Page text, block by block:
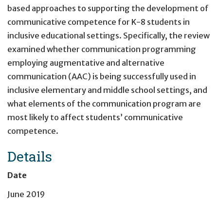
based approaches to supporting the development of
communicative competence for K-8 students in
inclusive educational settings. Specifically, the review
examined whether communication programming
employing augmentative and alternative
communication (AAC) is being successfully used in
inclusive elementary and middle school settings, and
what elements of the communication program are
most likely to affect students’ communicative
competence.
Details
Date
June 2019